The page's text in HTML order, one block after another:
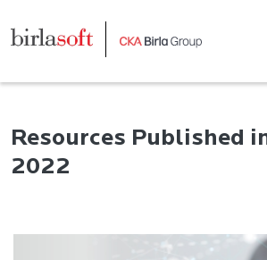
Resources Published
2022